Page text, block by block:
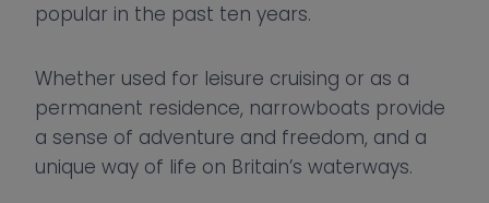
popular in the past ten years.
Whether used for leisure cruising or as a
permanent residence, narrowboats provide
a sense of adventure and freedom, and a
unique way of life on Britain’s waterways.